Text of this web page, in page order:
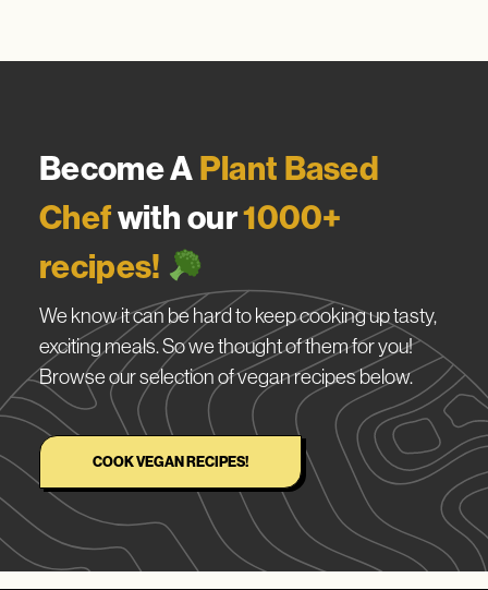
Become APlant Based
Chefwith our1000+
recipes!
We know it can be hard to keep cooking up tasty,
exciting meals. So we thought of them for you!
Browse our selection of vegan recipes below.
COOK VEGAN RECIPES!